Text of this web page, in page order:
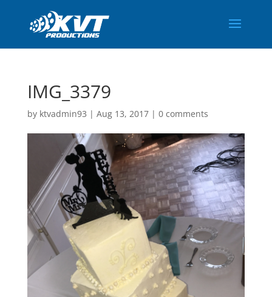
IMG_3379
by ktvadmin93 | Aug 13, 2017| 0 comments